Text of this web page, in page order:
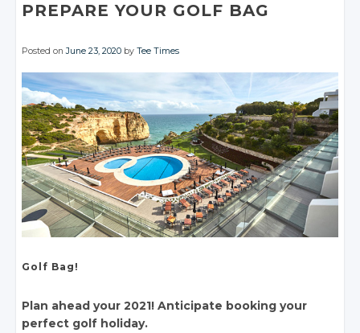
PREPARE YOUR GOLF BAG
Posted onJune 23, 2020 byTee Times
Golf Bag!
Plan ahead your 2021! Anticipate booking your
perfect golf holiday.